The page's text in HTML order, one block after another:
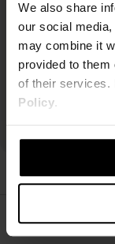
We also share
our social
may combine it
provided to them
of their services.
Policy.